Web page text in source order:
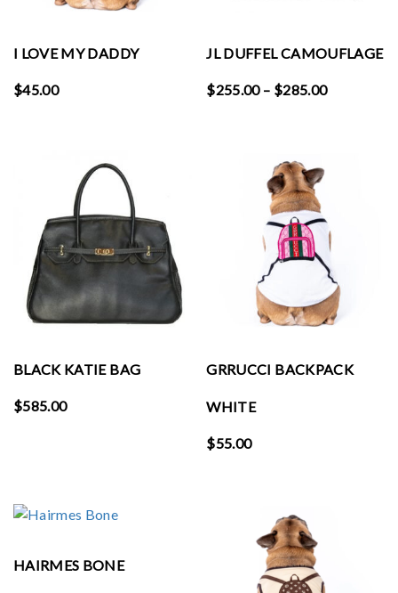
I LOVE MY DADDY
$45.00
JL DUFFEL CAMOUFLAGE
$255.00 – $285.00Price
BLACK KATIE BAG
$585.00
GRRUCCI BACKPACK
WHITE
$55.00
HAIRMES BONE